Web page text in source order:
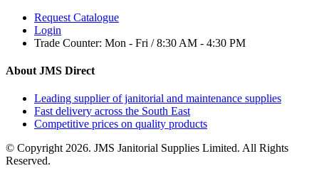
Request Catalogue
Login
Trade Counter: Mon - Fri / 8:30 AM - 4:30 PM
About JMS Direct
Leading supplier of janitorial and maintenance supplies
Fast delivery across the South East
Competitive prices on quality products
© Copyright 2026. JMS Janitorial Supplies Limited. All Rights
Reserved.